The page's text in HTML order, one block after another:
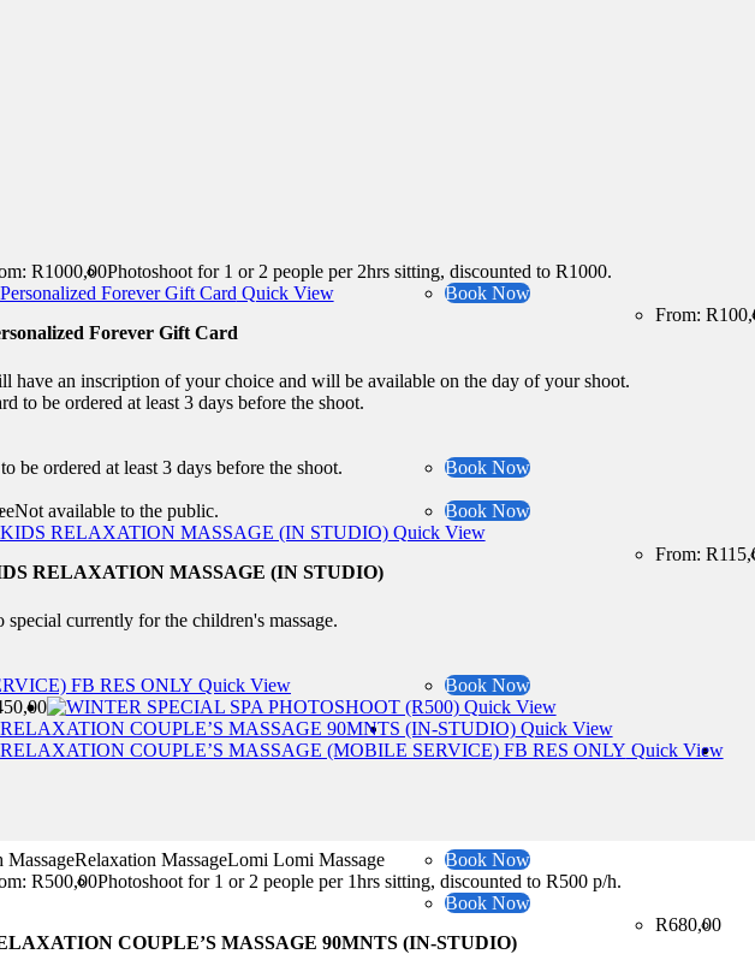
R1000,00Photoshoot for 1 or 2 people per 2hrs sitting, discounted to R1000.
Book Now
Quick View
Forever Gift Card
have an inscription of your choice and will be available on the day of your shoot.
to be ordered at least 3 days before the shoot.
From:R
ordered at least 3 days before the shoot.
Book Now
Not available to the public.
Book Now
Quick View
RELAXATION MASSAGE (IN STUDIO)
special currently for the children's massage.
From:R
Book Now
Quick View
MassageLomi Lomi Massage Book Now
Quick View
R500,00Photoshoot for 1 or 2 people per 1hrs sitting, discounted to R500 p/h.
Book Now
Quick View
COUPLE’S MASSAGE 90MNTS (IN-STUDIO)
R680,00
Quick View